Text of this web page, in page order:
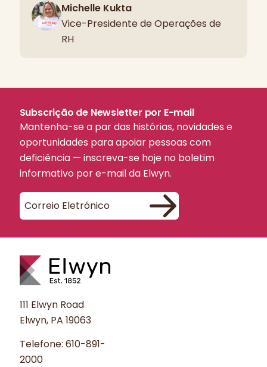
Michelle Kukta
Vice-Presidente de Operações de
RH
Subscrição de Newsletter por E-mail
Mantenha-se a par das histórias, novidades e
oportunidades para apoiar pessoas com
deficiência — inscreva-se hoje no boletim
informativo por e-mail da Elwyn.
111 Elwyn Road
Elwyn, PA 19063
Telefone: 610-891-
2000